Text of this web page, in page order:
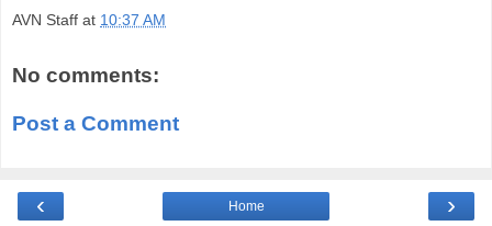
AVN Staff at 10:37 AM
No comments:
Post a Comment
‹ ›
Home